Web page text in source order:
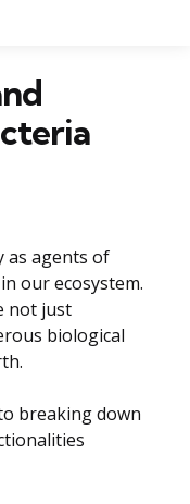
as agents of
our ecosystem.
not just
biological
breaking down